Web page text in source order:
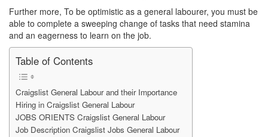
Further more, To be optimistic as a general labourer, you must be
able to complete a sweeping change of tasks that need stamina
and an eagerness to learn on the job.
Table of Contents
Craigslist General Labour and their Importance
Hiring in Craigslist General Labour
JOBS ORIENTS Craigslist General Labour
Job Description Craigslist Jobs General Labour